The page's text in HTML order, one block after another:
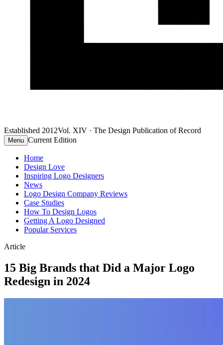
Established 2012Vol. XIV · The Design Publication of Record
Menu Current Edition
Home
Design Love
Inspiring Logo Designers
News
Logo Design Company Reviews
Case Studies
How To Design Logos
Getting A Logo Designed
Popular Services
Article
15 Big Brands that Did a Major Logo
Redesign in 2024